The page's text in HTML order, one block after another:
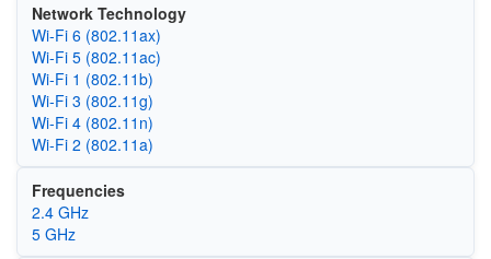
Network Technology
Wi‑Fi 6 (802.11ax)
Wi‑Fi 5 (802.11ac)
Wi‑Fi 1 (802.11b)
Wi‑Fi 3 (802.11g)
Wi‑Fi 4 (802.11n)
Wi‑Fi 2 (802.11a)
Frequencies
2.4 GHz
5 GHz